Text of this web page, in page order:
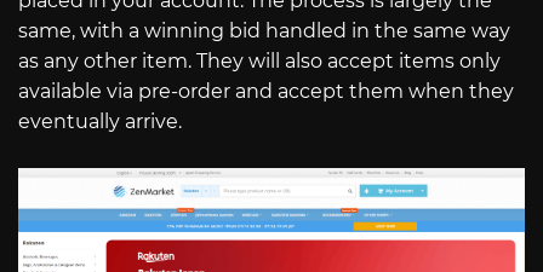
same, with a winning bid handled in the same way
as any other item. They will also accept items only
available via pre-order and accept them when they
eventually arrive.